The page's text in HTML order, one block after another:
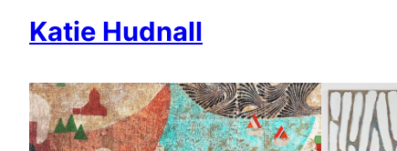
Katie Hudnall